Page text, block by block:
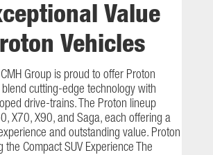
Value
Vehicles
Group is proud to offer Proton
cutting-edge technology with
drive-trains. The Proton lineup
X70, X90, and Saga, each offering a
and outstanding value. Proton
the Compact SUV Experience The